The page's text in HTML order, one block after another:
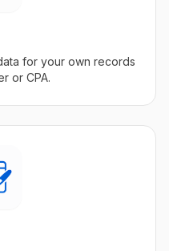
for your own records
or CPA.